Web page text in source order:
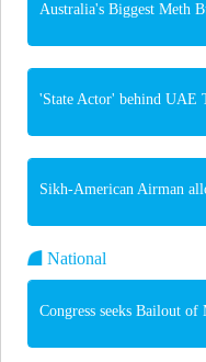
Australia's Biggest Meth
'State Actor' behind UAE
Sikh-American Airman
National
Congress seeks Bailout